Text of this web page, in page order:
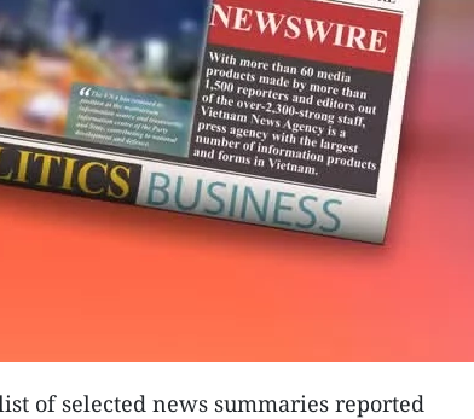
of selected news summaries reported